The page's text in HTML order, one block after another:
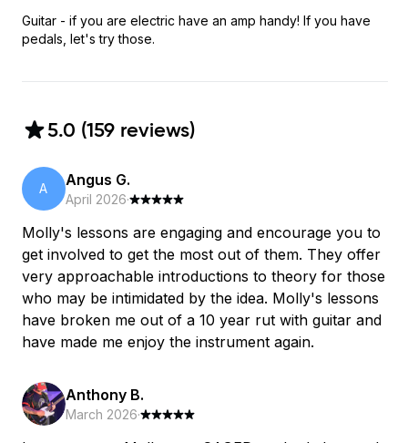
Guitar - if you are electric have an amp handy! If you have
pedals, let's try those.
5.0 (159 reviews)
A Angus G.
April 2026·
Molly's lessons are engaging and encourage you to
get involved to get the most out of them. They offer
very approachable introductions to theory for those
who may be intimidated by the idea. Molly's lessons
have broken me out of a 10 year rut with guitar and
have made me enjoy the instrument again.
Anthony B.
March 2026·